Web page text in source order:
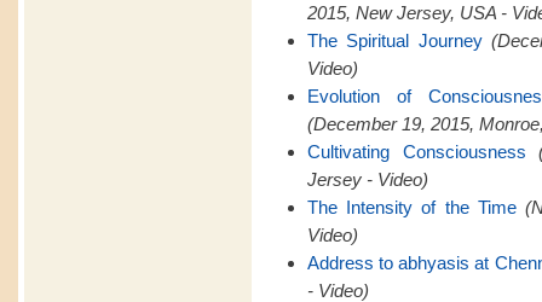
2015, New Jersey, USA -
The Spiritual Journey
Video)
Evolution of
(December 19, 2015,
Cultivating Consciousness
Jersey - Video)
The Intensity of the Time
Video)
Address to abhyasis at
- Video)